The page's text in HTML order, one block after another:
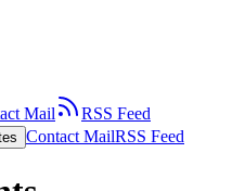
Mail
RSS Feed
Contact MailRSS Feed